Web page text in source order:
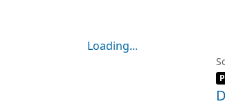
Loading...